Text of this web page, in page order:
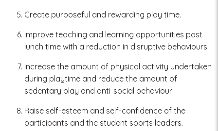
Create purposeful and rewarding play time.
Improve teaching and learning opportunities post
lunch time with a reduction in disruptive behaviours.
Increase the amount of physical activity undertaken
during playtime and reduce the amount of
sedentary play and anti-social behaviour.
Raise self-esteem and self-confidence of the
participants and the student sports leaders.